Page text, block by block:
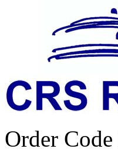
Order